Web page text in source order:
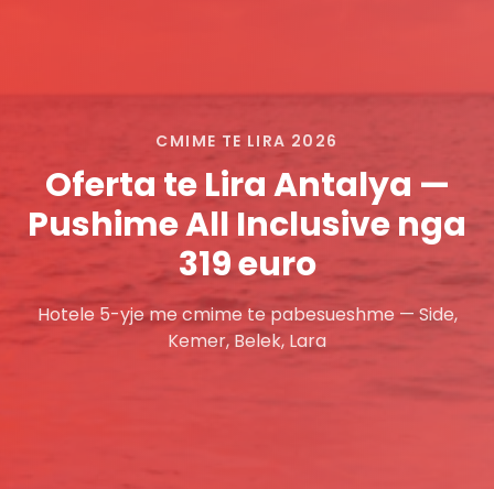
CMIME TE LIRA 2026
Oferta te Lira Antalya —
Pushime All Inclusive nga
319 euro
Hotele 5-yje me cmime te pabesueshme — Side,
Kemer, Belek, Lara